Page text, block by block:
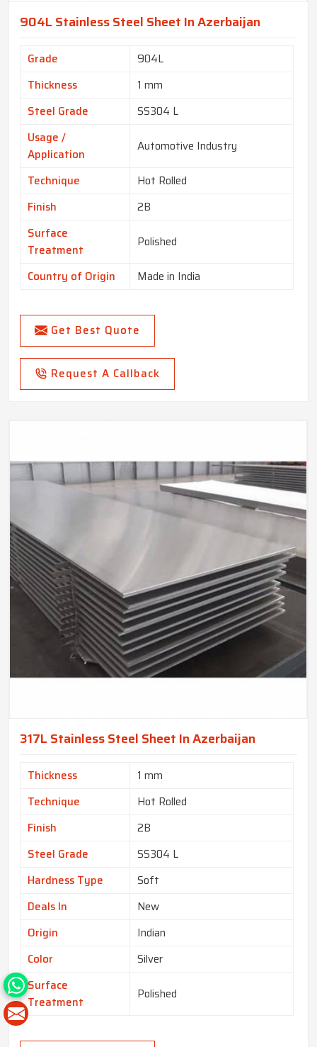
904L Stainless Steel Sheet In Azerbaijan
Grade
904L
Thickness
1 mm
Steel Grade
SS304 L
Usage /
Application
Automotive Industry
Technique
Hot Rolled
Finish
2B
Surface
Treatment
Polished
Country of Origin Made in India
Get Best Quote
Request A Callback
317L Stainless Steel Sheet In Azerbaijan
Thickness
1 mm
Technique
Hot Rolled
Finish
2B
Steel Grade
SS304 L
Hardness Type
Soft
Deals In
New
Origin
Indian
Color
Silver
Surface
Treatment
Polished